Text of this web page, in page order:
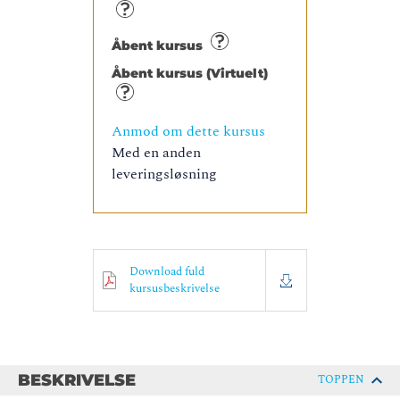
Åbent kursus
Åbent kursus (Virtuelt)
Anmod om dette kursus
Med en anden
leveringsløsning
Download fuld
kursusbeskrivelse
BESKRIVELSE TOPPEN